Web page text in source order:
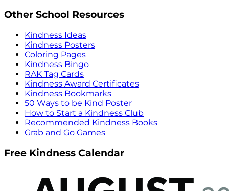
Other School Resources
Kindness Ideas
Kindness Posters
Coloring Pages
Kindness Bingo
RAK Tag Cards
Kindness Award Certificates
Kindness Bookmarks
50 Ways to be Kind Poster
How to Start a Kindness Club
Recommended Kindness Books
Grab and Go Games
Free Kindness Calendar